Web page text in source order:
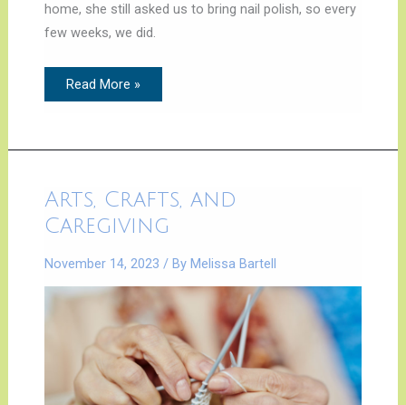
home, she still asked us to bring nail polish, so every
few weeks, we did.
Read More »
Arts, Crafts, and
Caregiving
November 14, 2023 / By Melissa Bartell
Arts,
Crafts,
and
Caregiving